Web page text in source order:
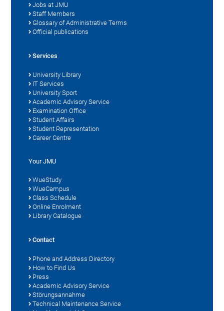
Jobs at JMU
Staff Members
Glossary of Administrative Terms
Official publications
Services
University Library
IT Services
University Sport
Academic Advisory Service
Examination Office
Student Affairs
Student Representation
Career Centre
Your JMU
WueStudy
WueCampus
Class Schedule
Online Enrolment
Library Catalogue
Contact
Phone and Address Directory
How to Find Us
Press
Academic Advisory Service
Störungsannahme
Technical Maintenance Service